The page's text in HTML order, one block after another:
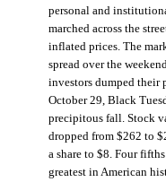
personal and
marched across the
inflated prices. The
spread over the
investors dumped their
October 29, Black
precipitous fall. Stock
dropped from $262 to
a share to $8. Four
greatest in American